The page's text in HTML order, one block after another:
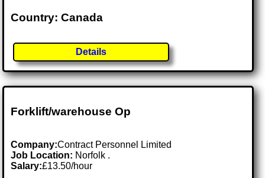
Country: Canada
Details
Forklift/warehouse Op
Company:Contract Personnel Limited
Job Location: Norfolk .
Salary:£13.50/hour